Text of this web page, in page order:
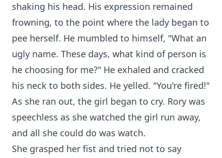
shaking his head. His expression remained
frowning, to the point where the lady began to
pee herself. He mumbled to himself, "What an
ugly name. These days, what kind of person is
he choosing for me?" He exhaled and cracked
his neck to both sides. He yelled. "You're fired!"
As she ran out, the girl began to cry. Rory was
speechless as she watched the girl run away,
and all she could do was watch.
She grasped her fist and tried not to say